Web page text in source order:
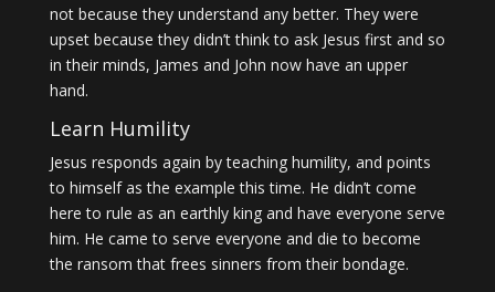
not because they understand any better. They were
upset because they didn’t think to ask Jesus first and so
in their minds, James and John now have an upper
hand.
Learn Humility
Jesus responds again by teaching humility, and points
to himself as the example this time. He didn’t come
here to rule as an earthly king and have everyone serve
him. He came to serve everyone and die to become
the ransom that frees sinners from their bondage.